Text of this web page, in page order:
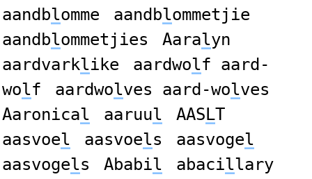
aandblomme aandblommetjie
aandblommetjies Aaralyn
aardvarklike aardwolf aard-
wolf aardwolves aard-wolves
Aaronical aaruul AAS LT
aasvoel aasvoels aasvogel
aasvogels Ababil abacillary